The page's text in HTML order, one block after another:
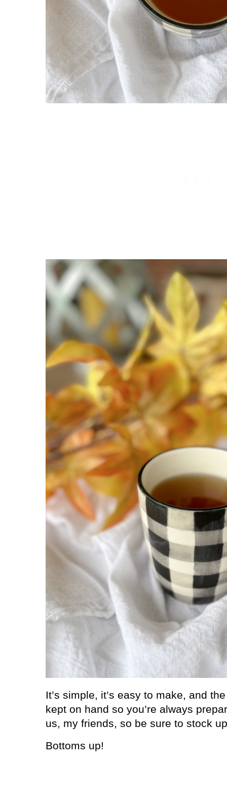
It’s simple, it’s easy to make, and
kept on hand so you’re always
us, my friends, so be sure to stock
Bottoms up!